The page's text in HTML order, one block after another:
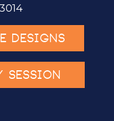
DESIGNS
SESSION